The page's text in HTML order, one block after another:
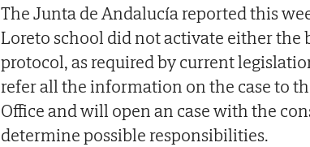
The Junta de Andalucía reported this
Loreto school did not activate either
protocol, as required by current
refer all the information on the case to
Office and will open an case with the
determine possible responsibilities.